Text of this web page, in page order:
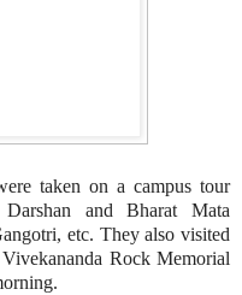
taken on a campus tour
and Bharat Mata
etc. They also visited
Rock Memorial